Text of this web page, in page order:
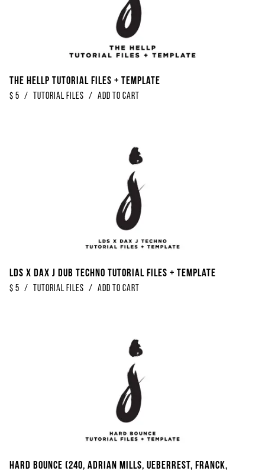
The Hellp Tutorial Files + Template
$ 5 / Tutorial Files / Add to Cart
LDS x Dax J Dub Techno Tutorial Files + Template
$ 5 / Tutorial Files / Add to Cart
Hard Bounce (240, Adrian Mills, Ueberrest, Franck,